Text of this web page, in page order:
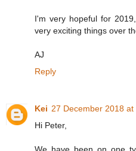
I'm very hopeful for
very exciting things over
AJ
Reply
Kei 27 December 2018 at
Hi Peter,
We have been on one